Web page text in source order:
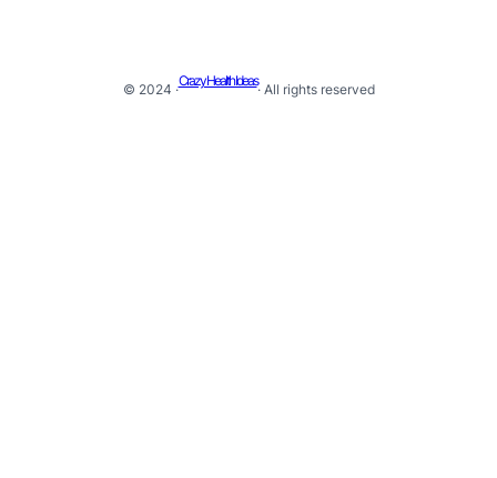
© 2024 ·
Crazy Health Ideas
· All rights reserved